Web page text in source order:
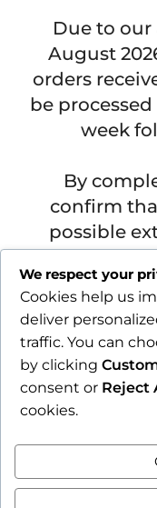
Due to our
August
orders
be
week
By
confirm
possible
Zbog godišnjeg
16.8.2026., sve
bit će obrađene i
Završetkom
We respect your
Cookies help us
deliver
traffic. You can
by clicking
consent or Reject
cookies.